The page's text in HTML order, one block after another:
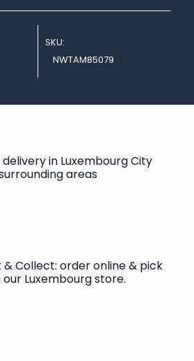
SKU:
NWTAM85079
delivery in Luxembourg City
areas
& Collect: order online & pick
our Luxembourg store.